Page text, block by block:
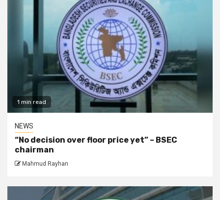
1 min read
NEWS
“No decision over floor price yet” – BSEC
chairman
Mahmud Rayhan